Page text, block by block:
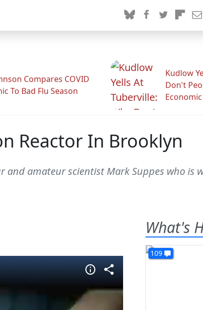
Compares COVID
To Bad Flu Season
Kudlow
Don't
Reactor In Brooklyn
amateur scientist Mark Suppes who is
What's
109